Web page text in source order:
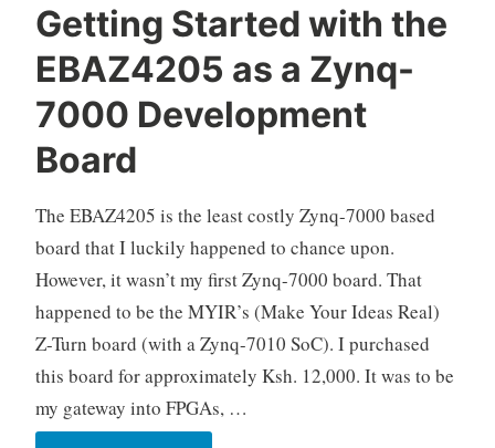
Getting Started with the
EBAZ4205 as a Zynq-
7000 Development
Board
The EBAZ4205 is the least costly Zynq-7000 based
board that I luckily happened to chance upon.
However, it wasn’t my first Zynq-7000 board. That
happened to be the MYIR’s (Make Your Ideas Real)
Z-Turn board (with a Zynq-7010 SoC). I purchased
this board for approximately Ksh. 12,000. It was to be
my gateway into FPGAs, …
O
k
e
o
e
c
t
r
i
c
s
,
P
G
C
o
m
m
e
s